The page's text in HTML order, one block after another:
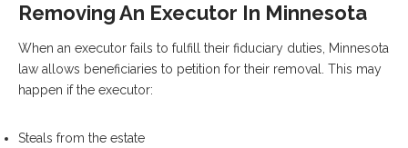
Removing An Executor In Minnesota
When an executor fails to fulfill their fiduciary duties, Minnesota
law allows beneficiaries to petition for their removal. This may
happen if the executor:
Steals from the estate